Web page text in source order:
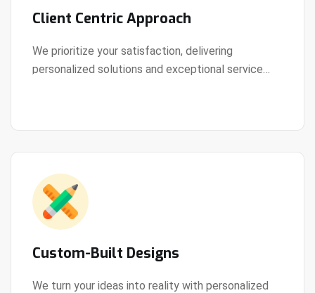
Client Centric Approach
We prioritize your satisfaction, delivering
personalized solutions and exceptional service
View Details
Custom-Built Designs
We turn your ideas into reality with personalized